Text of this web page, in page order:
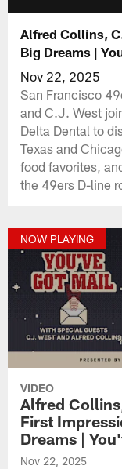
Alfred Collins,
Big Dreams |
Nov 22, 2025
San Francisco
and C.J. West
Delta Dental to
Texas and
food favorites,
the 49ers D-line
NOW PLAYING
VIDEO
Alfred
First
Dreams |
Nov 22, 2025